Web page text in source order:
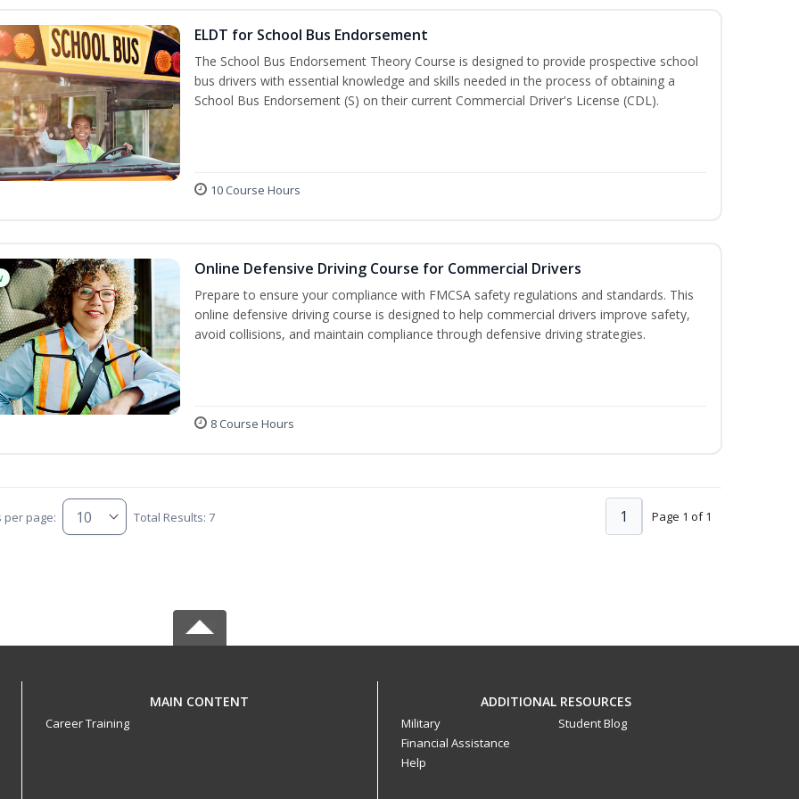
ELDT for School Bus Endorsement
The School Bus Endorsement Theory Course is designed to provide prospective school
bus drivers with essential knowledge and skills needed in the process of obtaining a
School Bus Endorsement (S) on their current Commercial Driver's License (CDL).
10 Course Hours
Online Defensive Driving Course for Commercial Drivers
Prepare to ensure your compliance with FMCSA safety regulations and standards. This
online defensive driving course is designed to help commercial drivers improve safety,
avoid collisions, and maintain compliance through defensive driving strategies.
8 Course Hours
per page: Total Results: 7 Page 1 of 1
1
MAIN CONTENT
Career Training
ADDITIONAL RESOURCES
Military
Financial Assistance
Help
Student Blog